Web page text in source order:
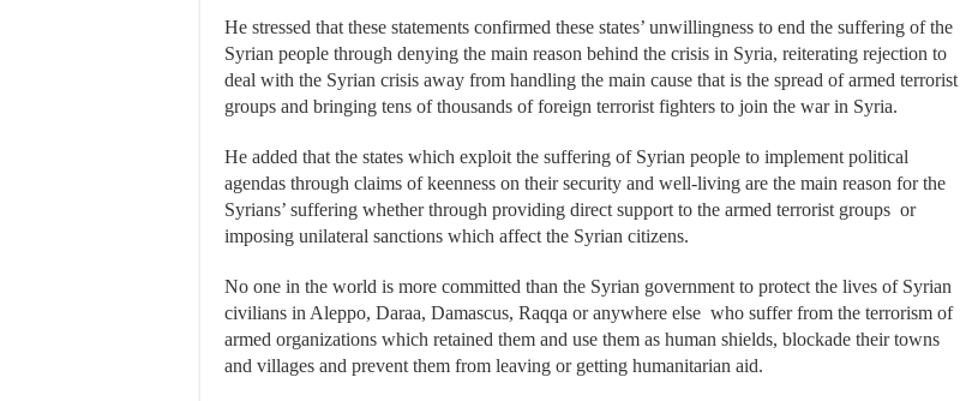
He stressed that these statements confirmed these states’ unwillingness to end the suffering of the
Syrian people through denying the main reason behind the crisis in Syria, reiterating rejection to
deal with the Syrian crisis away from handling the main cause that is the spread of armed terrorist
groups and bringing tens of thousands of foreign terrorist fighters to join the war in Syria.
He added that the states which exploit the suffering of Syrian people to implement political
agendas through claims of keenness on their security and well-living are the main reason for the
Syrians’ suffering whether through providing direct support to the armed terrorist groups or
imposing unilateral sanctions which affect the Syrian citizens.
No one in the world is more committed than the Syrian government to protect the lives of Syrian
civilians in Aleppo, Daraa, Damascus, Raqqa or anywhere else who suffer from the terrorism of
armed organizations which retained them and use them as human shields, blockade their towns
and villages and prevent them from leaving or getting humanitarian aid.